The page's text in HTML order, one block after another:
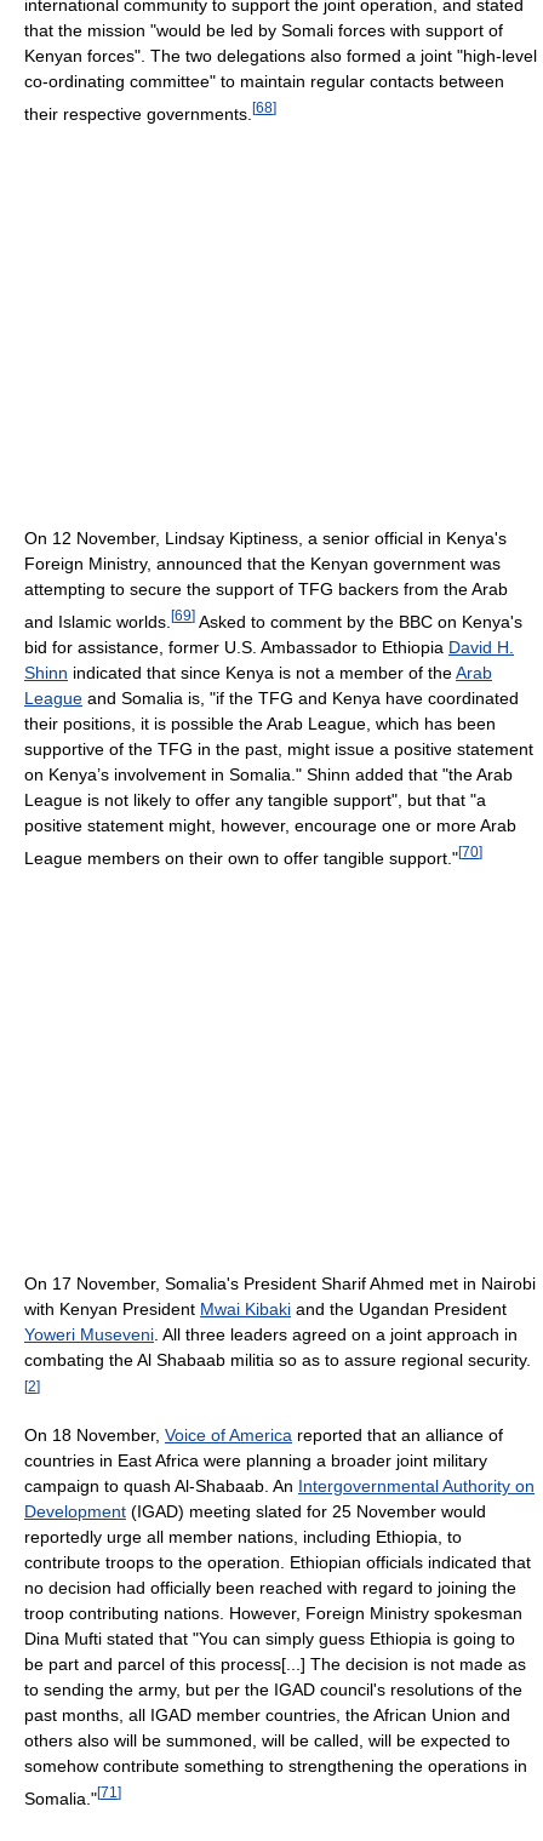
international community to support the joint operation, and stated
that the mission "would be led by Somali forces with support of
Kenyan forces". The two delegations also formed a joint "high-level
co-ordinating committee" to maintain regular contacts between
their respective governments. [68]
On 12 November, Lindsay Kiptiness, a senior official in Kenya's
Foreign Ministry, announced that the Kenyan government was
attempting to secure the support of TFG backers from the Arab
and Islamic worlds. [69] Asked to comment by the BBC on Kenya's
bid for assistance, former U.S. Ambassador to Ethiopia David H.
Shinn indicated that since Kenya is not a member of theArab
League and Somalia is, "if the TFG and Kenya have coordinated
their positions, it is possible the Arab League, which has been
supportive of the TFG in the past, might issue a positive statement
on Kenya’s involvement in Somalia." Shinn added that "the Arab
League is not likely to offer any tangible support", but that "a
positive statement might, however, encourage one or more Arab
League members on their own to offer tangible support."[70]
On 17 November, Somalia's President Sharif Ahmed met in Nairobi
with Kenyan President Mwai Kibaki and the Ugandan President
Yoweri Museveni . All three leaders agreed on a joint approach in
combating the Al Shabaab militia so as to assure regional security.
[2]
On 18 November, Voice of America reported that an alliance of
countries in East Africa were planning a broader joint military
campaign to quash Al-Shabaab. An Intergovernmental Authority on
Development (IGAD) meeting slated for 25 November would
reportedly urge all member nations, including Ethiopia, to
contribute troops to the operation. Ethiopian officials indicated that
no decision had officially been reached with regard to joining the
troop contributing nations. However, Foreign Ministry spokesman
Dina Mufti stated that "You can simply guess Ethiopia is going to
be part and parcel of this process[...] The decision is not made as
to sending the army, but per the IGAD council's resolutions of the
past months, all IGAD member countries, the African Union and
others also will be summoned, will be called, will be expected to
somehow contribute something to strengthening the operations in
Somalia."[71 ]